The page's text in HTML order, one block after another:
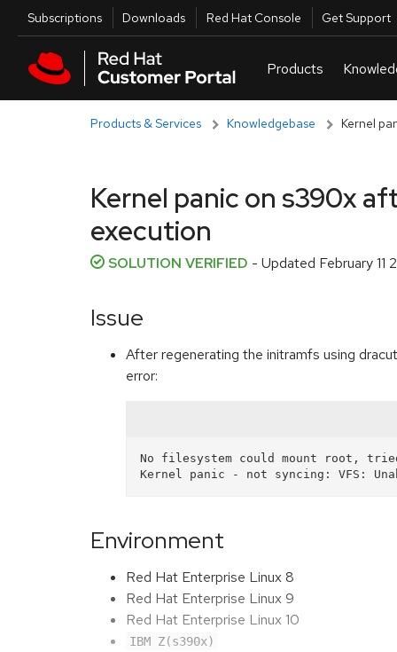
Skip to main content
Utilities
Subscriptions Downloads Red Hat Console Get Support
Products & Services Knowledgebase Kernel
Kernel panic on s390x
execution
SOLUTION VERIFIED - Updated February
Issue
After regenerating the initramfs using
error:
No filesystem could mount root,
Environment
Red Hat Enterprise Linux 8
Red Hat Enterprise Linux 9
Red Hat Enterprise Linux 10
IBM Z(s390x)